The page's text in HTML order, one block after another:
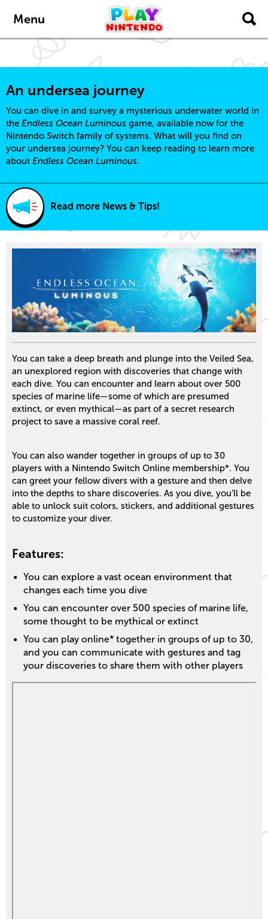
navigation
Menu
An undersea journey
You can dive in and survey a mysterious underwater world in
the Endless Ocean Luminous game, available now for the
Nintendo Switch family of systems. What will you find on
your undersea journey? You can keep reading to learn more
about Endless Ocean Luminous.
Read more News & Tips!
You can take a deep breath and plunge into the Veiled Sea,
an unexplored region with discoveries that change with
each dive. You can encounter and learn about over 500
species of marine life—some of which are presumed
extinct, or even mythical—as part of a secret research
project to save a massive coral reef.
You can also wander together in groups of up to 30
players with a Nintendo Switch Online membership*. You
can greet your fellow divers with a gesture and then delve
into the depths to share discoveries. As you dive, you’ll be
able to unlock suit colors, stickers, and additional gestures
to customize your diver.
Features:
You can explore a vast ocean environment that
changes each time you dive
You can encounter over 500 species of marine life,
some thought to be mythical or extinct
You can play online* together in groups of up to 30,
and you can communicate with gestures and tag
your discoveries to share them with other players